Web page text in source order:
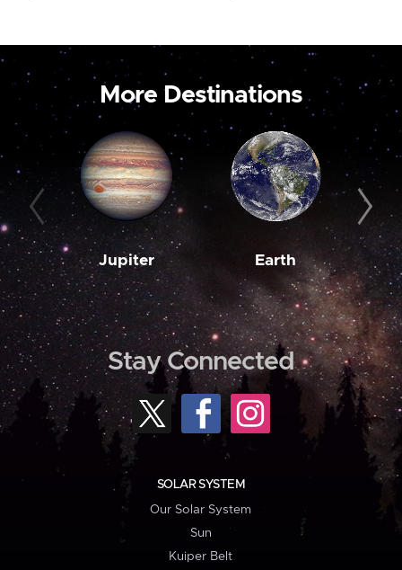
More Destinations
Jupiter Earth
Stay Connected
SOLAR SYSTEM
Our Solar System
Sun
Kuiper Belt